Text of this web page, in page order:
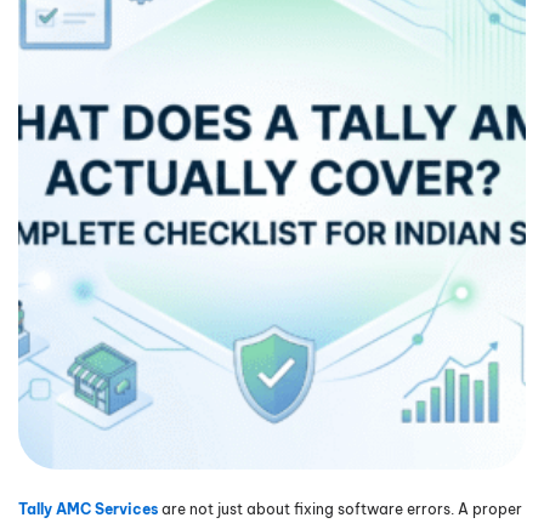
Tally AMC Services are not just about fixing software errors. A proper